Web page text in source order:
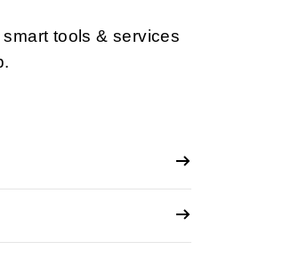
tools & services